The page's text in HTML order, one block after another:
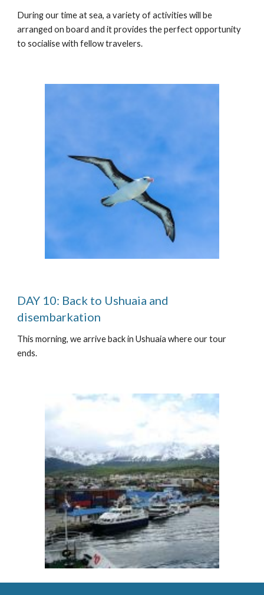
During our time at sea, a variety of activities will be
arranged on board and it provides the perfect opportunity
to socialise with fellow travelers.
DAY 10: Back to Ushuaia and
disembarkation
This morning, we arrive back in Ushuaia where our tour
ends.